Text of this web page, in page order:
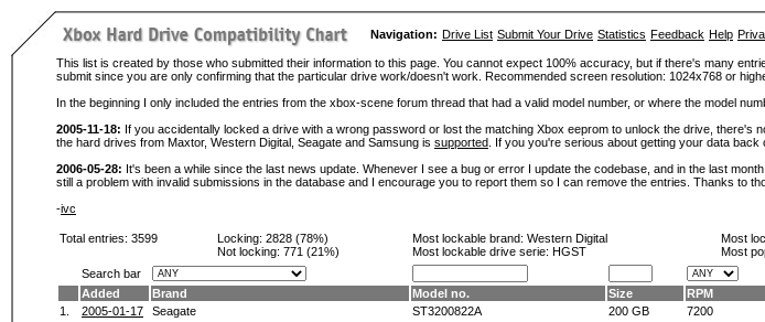
Navigation: Drive List Submit Your Drive Statistics Feedback Help
This list is created by those who submitted their information to this page. You cannot expect 100% accuracy, but if there's many
submit since you are only confirming that the particular drive work/doesn't work. Recommended screen resolution: 1024x768 or
In the beginning I only included the entries from the xbox-scene forum thread that had a valid model number, or where the model
2005-11-18: If you accidentally locked a drive with a wrong password or lost the matching Xbox eeprom to unlock the drive,
the hard drives from Maxtor, Western Digital, Seagate and Samsung is supported . If you you're serious about getting your data
2006-05-28: It's been a while since the last news update. Whenever I see a bug or error I update the codebase, and in the last
still a problem with invalid submissions in the database and I encourage you to report them so I can remove the entries. Thanks to
-ivc
Total entries: 3599 Locking: 2828 (78%)
Not locking: 771 (21%)
Most lockable brand: Western Digital
Most lockable drive serie: HGST
Most
Most
Search bar
Added
Brand Model no. Size RPM
1.
2005-01-17 Seagate ST3200822A 200 GB 7200